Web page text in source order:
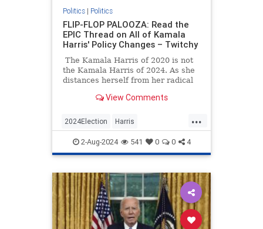
Politics| Politics
FLIP-FLOP PALOOZA: Read the
EPIC Thread on All of Kamala
Harris' Policy Changes – Twitchy
The Kamala Harris of 2020 is not
the Kamala Harris of 2024. As she
distances herself from her radical
View Comments
...
2024Election Harris
KamalaHarris Politics
2-Aug-2024 541 0 0 4